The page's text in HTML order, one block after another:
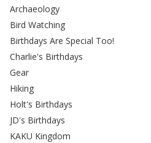
Archaeology
Bird Watching
Birthdays Are Special Too!
Charlie's Birthdays
Gear
Hiking
Holt's Birthdays
JD's Birthdays
KAKU Kingdom